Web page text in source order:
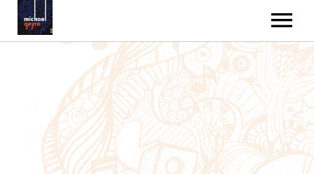
MUSIC
VIDEOS
GALLERY
ABOUT
CONTACT